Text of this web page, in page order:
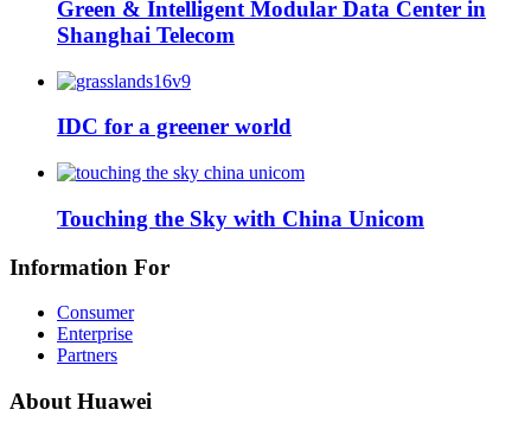
Green & Intelligent Modular Data Center in
Shanghai Telecom
IDC for a greener world
Touching the Sky with China Unicom
Information For
Consumer
Enterprise
Partners
About Huawei